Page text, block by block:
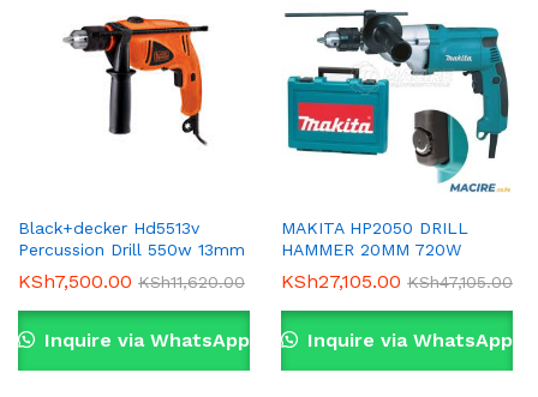
Black+decker Hd5513v
Percussion Drill 550w 13mm
KSh7,500.00 KSh11,620.00
Inquire via WhatsApp
MAKITA HP2050 DRILL
HAMMER 20MM 720W
KSh27,105.00 KSh47,105.00
Inquire via WhatsApp